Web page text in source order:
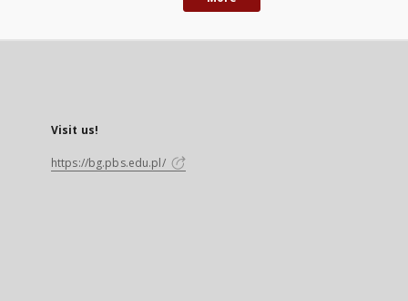
Visit us!
https://bg.pbs.edu.pl/